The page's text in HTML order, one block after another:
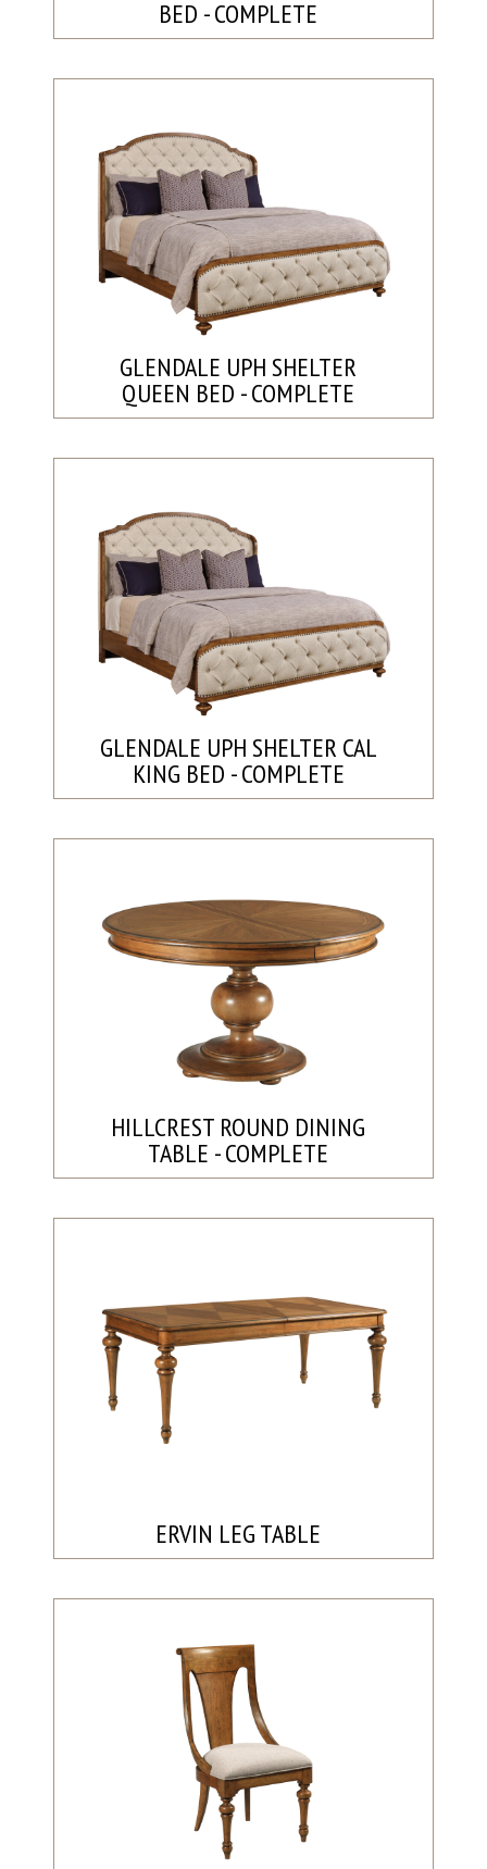
BED - COMPLETE
GLENDALE UPH SHELTER
QUEEN BED - COMPLETE
GLENDALE UPH SHELTER CAL
KING BED - COMPLETE
HILLCREST ROUND DINING
TABLE - COMPLETE
ERVIN LEG TABLE